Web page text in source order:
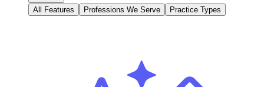
All Features Professions We Serve Practice Types